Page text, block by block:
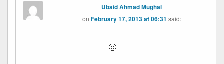
Ubaid Ahmad Mughal
on February 17, 2013 at 06:31 said:
🙂